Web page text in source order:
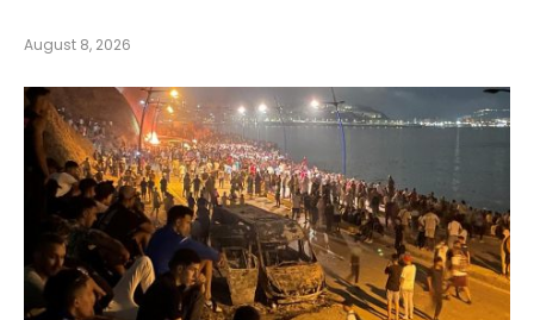
August 8, 2026